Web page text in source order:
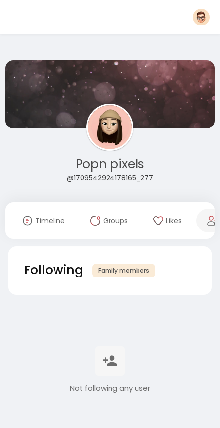
Popn pixels
@1709542924178165_277
Timeline Groups Likes
Following Family members
Not following any user